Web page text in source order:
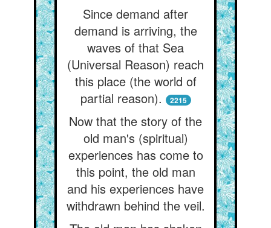
Since demand after
demand is arriving, the
waves of that Sea
(Universal Reason) reach
this place (the world of
partial reason).
2215
Now that the story of the
old man's (spiritual)
experiences has come to
this point, the old man
and his experiences have
withdrawn behind the veil.